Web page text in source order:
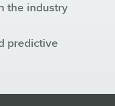
the industry
predictive